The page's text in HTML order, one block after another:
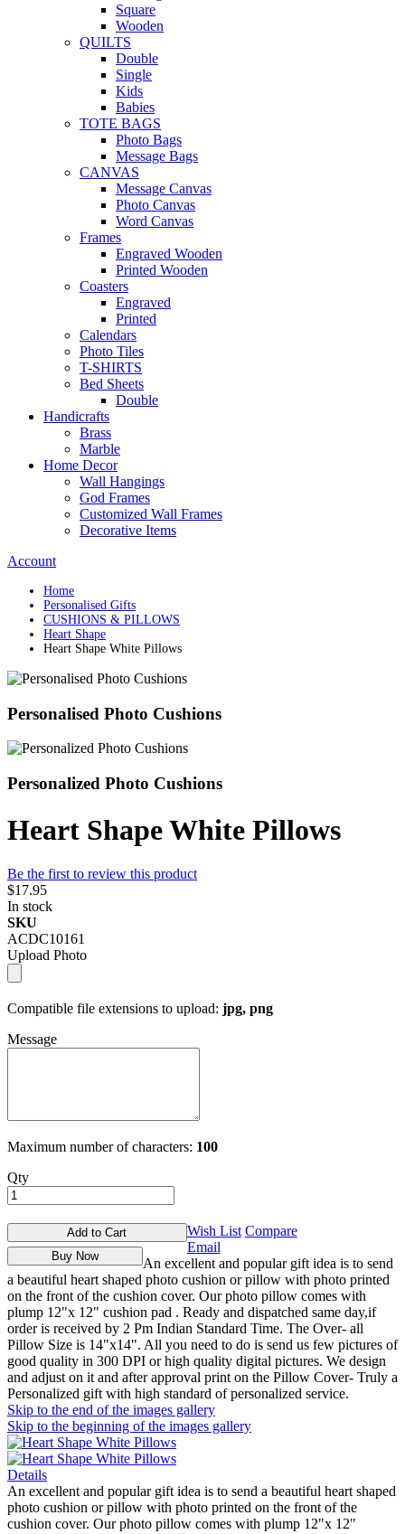
Square
Wooden
QUILTS
Double
Single
Kids
Babies
TOTE BAGS
Photo Bags
Message Bags
CANVAS
Message Canvas
Photo Canvas
Word Canvas
Frames
Engraved Wooden
Printed Wooden
Coasters
Engraved
Printed
Calendars
Photo Tiles
T-SHIRTS
Bed Sheets
Double
Handicrafts
Brass
Marble
Home Decor
Wall Hangings
God Frames
Customized Wall Frames
Decorative Items
Account
Home
Personalised Gifts
CUSHIONS & PILLOWS
Heart Shape
Heart Shape White Pillows
Personalised Photo Cushions
Personalized Photo Cushions
Heart Shape White Pillows
Be the first to review this product
$17.95
In stock
SKU
ACDC10161
Upload Photo
Compatible file extensions to upload: jpg, png
Message
Maximum number of characters: 100
Qty
Add to Cart
Buy Now
Wish List Compare
Email
An excellent and popular gift idea is to send
a beautiful heart shaped photo cushion or pillow with photo printed
on the front of the cushion cover. Our photo pillow comes with
plump 12"x 12" cushion pad . Ready and dispatched same day,if
order is received by 2 Pm Indian Standard Time. The Over- all
Pillow Size is 14"x14". All you need to do is send us few pictures of
good quality in 300 DPI or high quality digital pictures. We design
and adjust on it and after approval print on the Pillow Cover- Truly a
Personalized gift with high standard of personalized service.
Skip to the end of the images gallery
Skip to the beginning of the images gallery
Details
An excellent and popular gift idea is to send a beautiful heart shaped
photo cushion or pillow with photo printed on the front of the
cushion cover. Our photo pillow comes with plump 12"x 12"